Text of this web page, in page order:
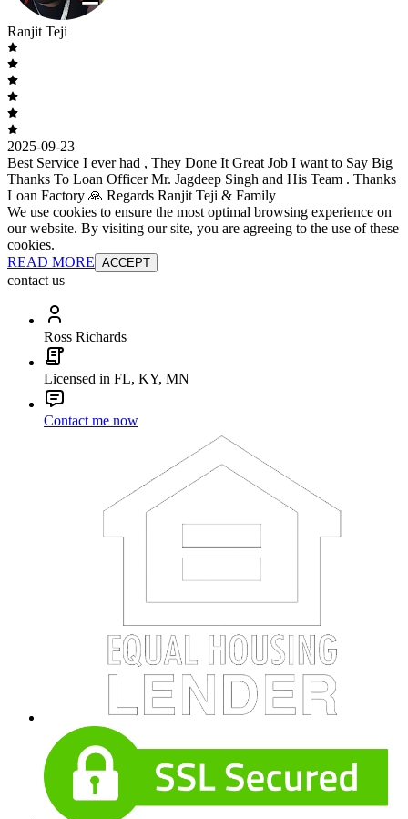
Ranjit Teji
2025-09-23
Best Service I ever had , They Done It Great Job I want to Say Big
Thanks To Loan Officer Mr. Jagdeep Singh and His Team . Thanks
Loan Factory 🙏 Regards Ranjit Teji & Family
We use cookies to ensure the most optimal browsing experience on
our website. By visiting our site, you are agreeing to the use of these
cookies.
READ MORE ACCEPT
contact us
Ross Richards
Licensed in FL, KY, MN
Contact me now